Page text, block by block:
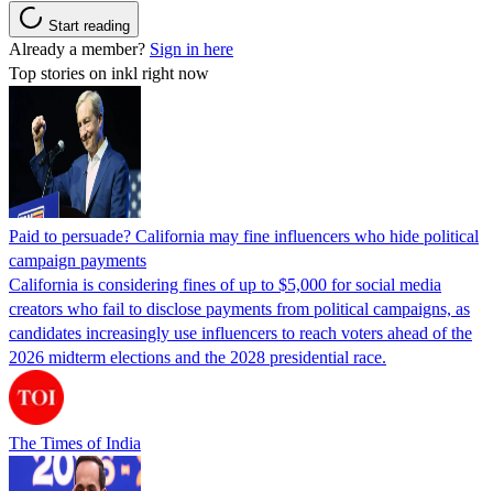
Start reading
Already a member? Sign in here
Top stories on inkl right now
Paid to persuade? California may fine influencers who hide political
campaign payments
California is considering fines of up to $5,000 for social media
creators who fail to disclose payments from political campaigns, as
candidates increasingly use influencers to reach voters ahead of the
2026 midterm elections and the 2028 presidential race.
The Times of India